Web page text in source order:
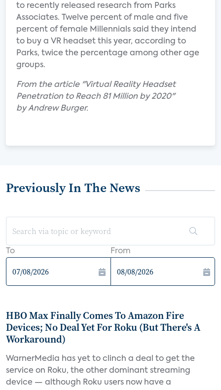
to recently released research from Parks
Associates. Twelve percent of male and five
percent of female Millennials said they intend
to buy a VR headset this year, according to
Parks, twice the percentage among other age
groups.
From the article "Virtual Reality Headset
Penetration to Reach 81 Million by 2020"
by Andrew Burger.
Previously In The News
To From
HBO Max Finally Comes To Amazon Fire
Devices; No Deal Yet For Roku (But There's A
Workaround)
WarnerMedia has yet to clinch a deal to get the
service on Roku, the other dominant streaming
device — although Roku users now have a